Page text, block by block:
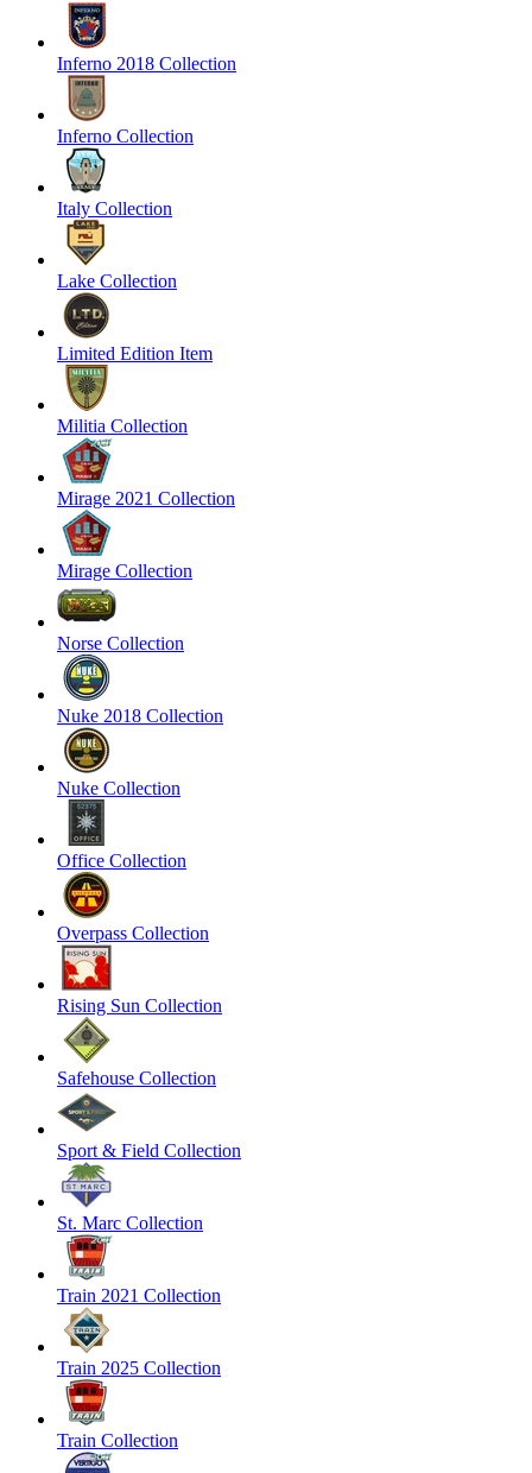
Inferno 2018 Collection
Inferno Collection
Italy Collection
Lake Collection
Limited Edition Item
Militia Collection
Mirage 2021 Collection
Mirage Collection
Norse Collection
Nuke 2018 Collection
Nuke Collection
Office Collection
Overpass Collection
Rising Sun Collection
Safehouse Collection
Sport & Field Collection
St. Marc Collection
Train 2021 Collection
Train 2025 Collection
Train Collection